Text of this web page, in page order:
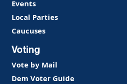
Events
Local Parties
Caucuses
Voting
Vote by Mail
Dem Voter Guide